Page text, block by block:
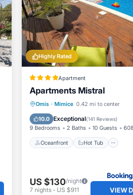
Highly Rated
Apartment
Apartments Mistral
Omis · Mimice 0.42 mi to center
10.0 Exceptional(141 Reviews)
9 Bedrooms 2 Baths 10 Guests
Oceanfront Hot Tub
Oceanfront Hot Tub
Parking
US $130/night
7 nights- US $911 VIEW